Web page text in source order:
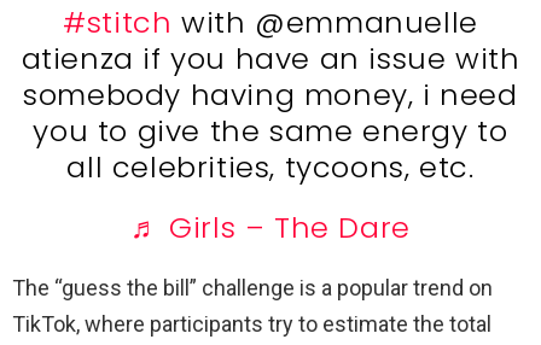
#stitch with @emmanuelle
atienza if you have an issue with
somebody having money, i need
you to give the same energy to
all celebrities, tycoons, etc.
♬ Girls – The Dare
The “guess the bill” challenge is a popular trend on
TikTok, where participants try to estimate the total